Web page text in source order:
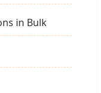
in Bulk